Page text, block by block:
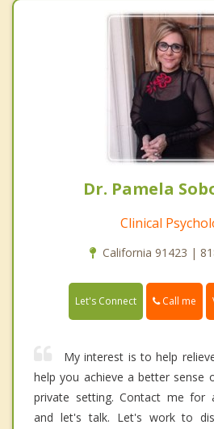
Dr. Pamela
Clinical
California 91423 |
Let's Connect Call me
My interest is to help
help you achieve a better sense
private setting. Contact me for
and let's talk. Let's work to